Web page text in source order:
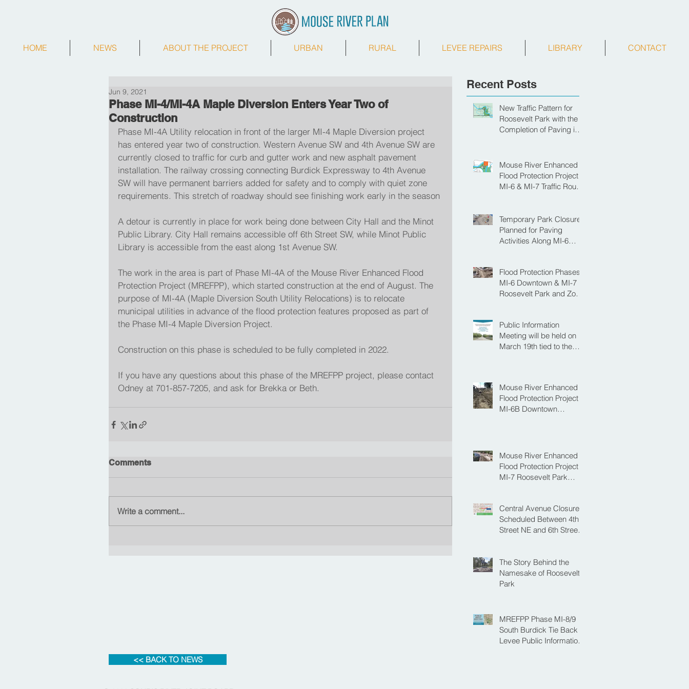
HOME NEWS ABOUT THE PROJECT URBAN RURAL LEVEE REPAIRS LIBRARY CONTACT
Phase MI-4/MI-4A Maple Diversion Enters Year Two of
Construction
Jun 9, 2021
Phase MI-4A Utility relocation in front of the larger MI-4 Maple Diversion project
has entered year two of construction. Western Avenue SW and 4th Avenue SW are
currently closed to traffic for curb and gutter work and new asphalt pavement
installation. The railway crossing connecting Burdick Expressway to 4th Avenue
SW will have permanent barriers added for safety and to comply with quiet zone
requirements. This stretch of roadway should see finishing work early in the season
A detour is currently in place for work being done between City Hall and the Minot
Public Library. City Hall remains accessible off 6th Street SW, while Minot Public
Library is accessible from the east along 1st Avenue SW.
The work in the area is part of Phase MI-4A of the Mouse River Enhanced Flood
Protection Project (MREFPP), which started construction at the end of August. The
purpose of MI-4A (Maple Diversion South Utility Relocations) is to relocate
municipal utilities in advance of the flood protection features proposed as part of
the Phase MI-4 Maple Diversion Project.
Construction on this phase is scheduled to be fully completed in 2022.
If you have any questions about this phase of the MREFPP project, please contact
Odney at 701-857-7205, and ask for Brekka or Beth.
Comments
Write a comment...
Recent Posts
New Traffic Pattern for
Roosevelt Park with the
Completion of Paving in
Mouse River Enhanced
Flood Protection Project
MI-6 & MI-7 Traffic Route
Temporary Park Closure
Planned for Paving
Activities Along MI-6
Flood Protection Phases
MI-6 Downtown & MI-7
Roosevelt Park and Zoo
Public Information
Meeting will be held on
March 19th tied to the
Mouse River Enhanced
Flood Protection Project
MI-6B Downtown
Street NE and 6th Street
NE
Mouse River Enhanced
Flood Protection Project
MI-7 Roosevelt Park
Roosevelt Park for Fall
Construction
Central Avenue Closure
Scheduled Between 4th
Street NE and 6th Street
The Story Behind the
Namesake of Roosevelt
Park
MREFPP Phase MI-8/9
South Burdick Tie Back
Levee Public Information
<< BACK TO NEWS